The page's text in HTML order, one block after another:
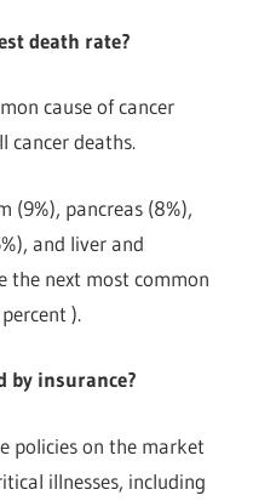
death rate?
cause of cancer
cancer deaths.
(9%), pancreas (8%),
and liver and
the next most common
).
by insurance?
policies on the market
illnesses, including